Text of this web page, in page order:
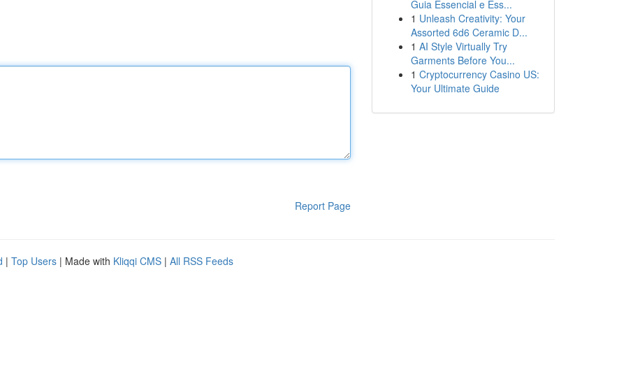
Report Page
Guia Essencial e Ess...
1 Unleash Creativity: Your
Assorted 6d6 Ceramic D...
1 AI Style Virtually Try
Garments Before You...
1 Cryptocurrency Casino US:
Your Ultimate Guide
| Top Users | Made with Kliqqi CMS | All RSS Feeds